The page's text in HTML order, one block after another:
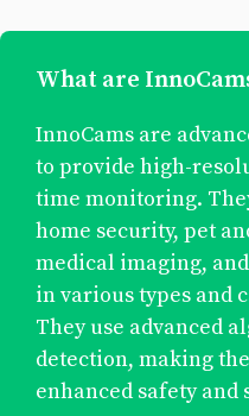
What are
InnoCams are
to provide high-
time monitoring.
home security, pet
medical imaging,
in various types and
They use advanced
detection, making
enhanced safety and